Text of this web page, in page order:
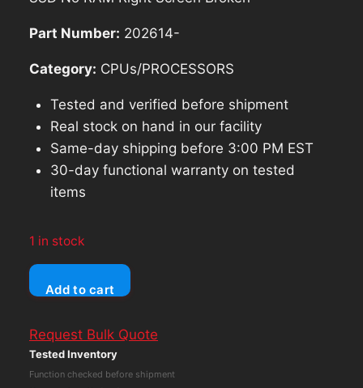
Part Number: 202614-
Category: CPUs/PROCESSORS
Tested and verified before shipment
Real stock on hand in our facility
Same-day shipping before 3:00 PM EST
30-day functional warranty on tested
items
1 in stock
Dell
Latitude
Intel
Core
i5-
Add to cart
Request Bulk Quote
Tested Inventory
Function checked before shipment